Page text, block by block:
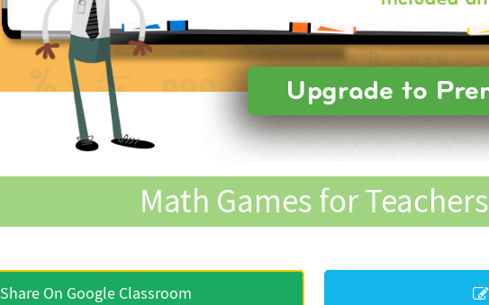
Math Games for Teachers
Share On Google Classroom